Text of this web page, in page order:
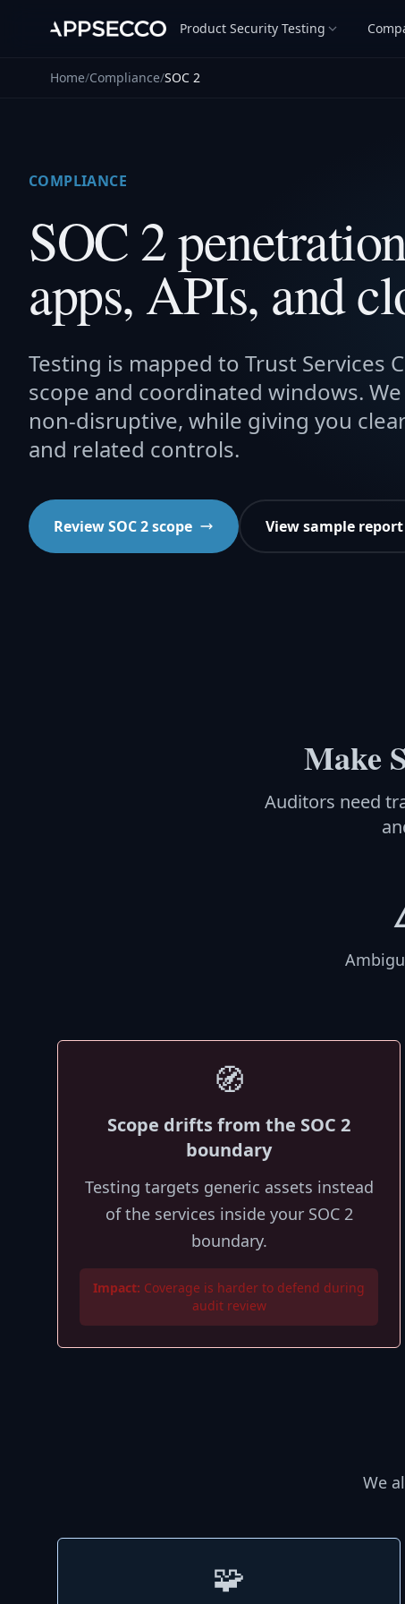
Product Security Testing
Home/Compliance/SOC 2
COMPLIANCE
SOC 2
apps, APIs, and
Testing is mapped to Trust Services
scope and coordinated windows.
non-disruptive, while giving you
and related controls.
Review SOC 2 scope View sample report
Make
Auditors need
🧭
Scope drifts from the SOC 2
boundary
Testing targets generic assets instead
of the services inside your SOC 2
boundary.
Impact: Coverage is harder to defend during
audit review
We
🧩